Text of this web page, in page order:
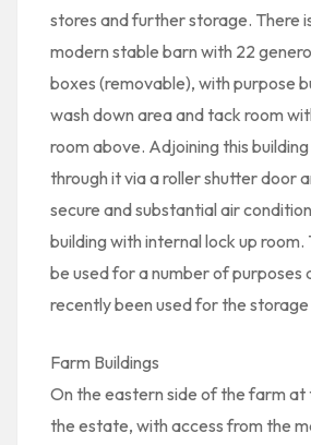
stores and further storage. There
modern stable barn with 22
boxes (removable), with purpose
wash down area and tack room
room above. Adjoining this
through it via a roller shutter door
secure and substantial air
building with internal lock up room.
be used for a number of purposes
recently been used for the
Farm Buildings
On the eastern side of the farm at
the estate, with access from the